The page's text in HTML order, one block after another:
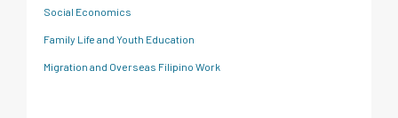
Social Economics
Family Life and Youth Education
Migration and Overseas Filipino Work